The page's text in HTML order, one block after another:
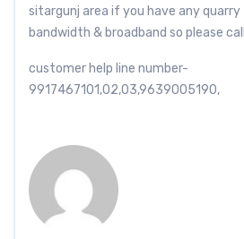
sitargunj area if you have any
bandwidth & broadband so please
customer help line number-
9917467101,02,03,9639005190,